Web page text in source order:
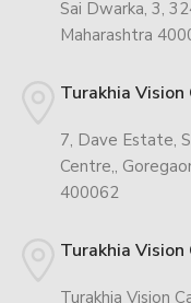
Sai Dwarka, 3,
Maharashtra
Turakhia Vision
7, Dave Estate,
Centre,,
400062
Turakhia Vision
Turakhia Vision